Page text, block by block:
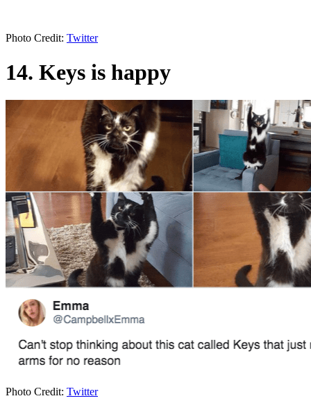
Photo Credit: Twitter
14. Keys is happy
Photo Credit: Twitter